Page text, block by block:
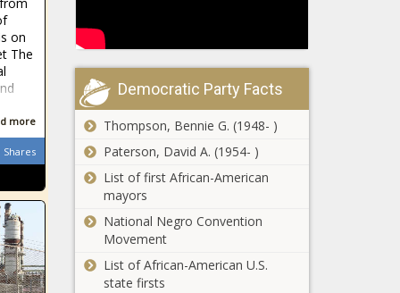
on
The
more
Shares
reshapes how
the service
shares its history
California
firearms
cops seized
1,400 guns,
280,000
ammo last
California
Texas
Senate
bills limiting
drag shows
Supreme
Democratic Party Facts
Thompson, Bennie G. (1948- )
Paterson, David A. (1954- )
List of first African-American
mayors
National Negro Convention
Movement
List of African-American U.S.
state firsts